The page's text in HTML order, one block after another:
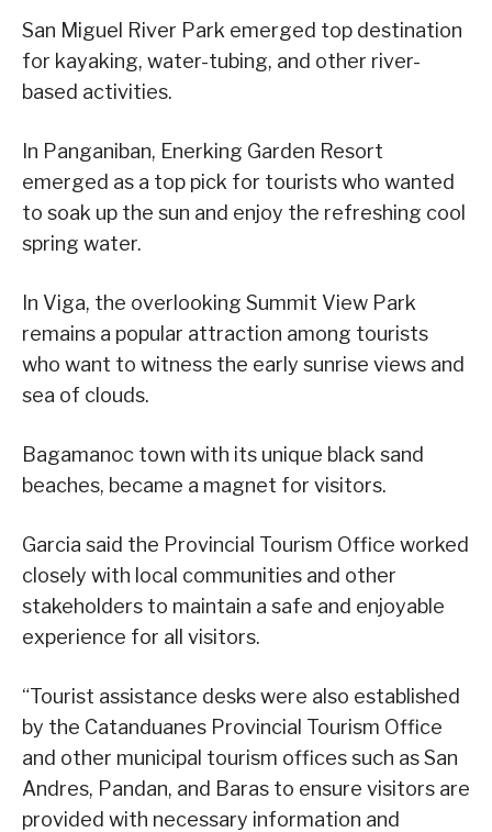
San Miguel River Park emerged top destination
for kayaking, water-tubing, and other river-
based activities.
In Panganiban, Enerking Garden Resort
emerged as a top pick for tourists who wanted
to soak up the sun and enjoy the refreshing cool
spring water.
In Viga, the overlooking Summit View Park
remains a popular attraction among tourists
who want to witness the early sunrise views and
sea of clouds.
Bagamanoc town with its unique black sand
beaches, became a magnet for visitors.
Garcia said the Provincial Tourism Office worked
closely with local communities and other
stakeholders to maintain a safe and enjoyable
experience for all visitors.
“Tourist assistance desks were also established
by the Catanduanes Provincial Tourism Office
and other municipal tourism offices such as San
Andres, Pandan, and Baras to ensure visitors are
provided with necessary information and